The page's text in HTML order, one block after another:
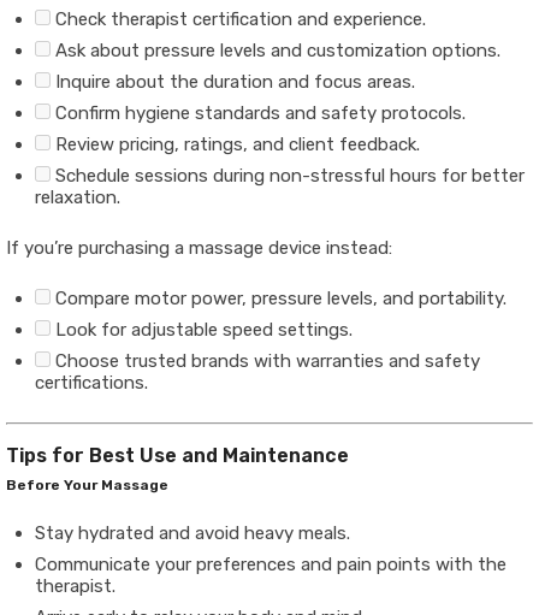
Check therapist certification and experience.
Ask about pressure levels and customization options.
Inquire about the duration and focus areas.
Confirm hygiene standards and safety protocols.
Review pricing, ratings, and client feedback.
Schedule sessions during non-stressful hours for better
relaxation.
If you’re purchasing a massage device instead:
Compare motor power, pressure levels, and portability.
Look for adjustable speed settings.
Choose trusted brands with warranties and safety
certifications.
Tips for Best Use and Maintenance
Before Your Massage
Stay hydrated and avoid heavy meals.
Communicate your preferences and pain points with the
therapist.